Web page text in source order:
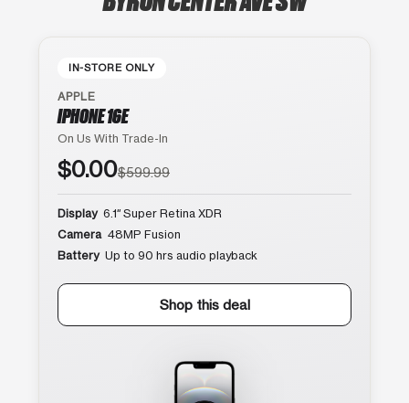
IN-STORE ONLY
APPLE
IPHONE 16E
On Us With Trade-In
$0.00$599.99
Display 6.1″ Super Retina XDR
Camera 48MP Fusion
Battery Up to 90 hrs audio playback
Shop this deal